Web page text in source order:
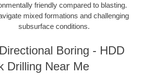
friendly compared to blasting.
mixed formations and challenging
subsurface conditions.
Boring - HDD
Drilling Near Me